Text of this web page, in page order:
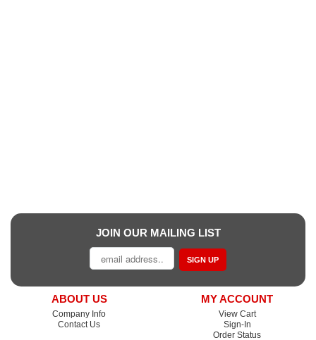
JOIN OUR MAILING LIST
SIGN UP
ABOUT US
Company Info
Contact Us
MY ACCOUNT
View Cart
Sign-In
Order Status